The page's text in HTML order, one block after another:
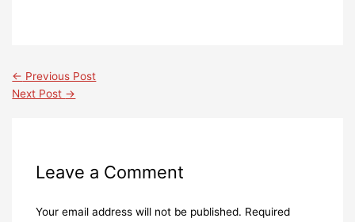
← Previous Post
Next Post →
Leave a Comment
Your email address will not be published. Required